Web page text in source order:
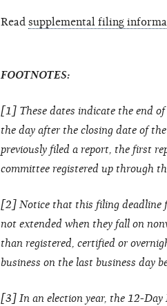
Read supplemental filing
FOOTNOTES:
[1] These dates indicate the end
the day after the closing date of
previously filed a report, the first
committee registered up through
[2] Notice that this filing deadline
not extended when they fall on
than registered, certified or
business on the last business day
[3] In an election year, the 12-Day